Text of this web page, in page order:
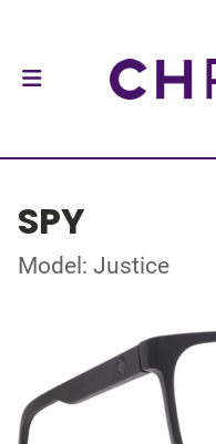
SPY
Model: Justice